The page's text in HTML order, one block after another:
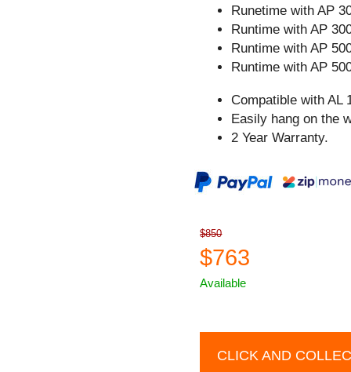
Runetime with AP
Runtime with AP
Runtime with AP
Runtime with AP
Compatible with AL
Easily hang on the
2 Year Warranty.
$850
$763
Available
CLICK AND